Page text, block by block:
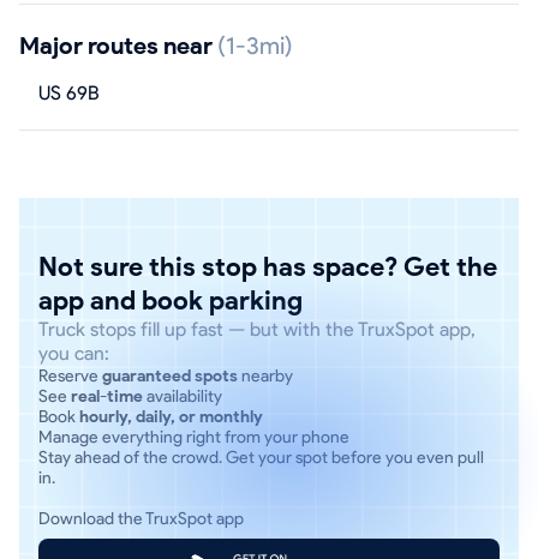
Major routes near (1-3mi)
US 69B
Not sure this stop has space? Get the
app and book parking
Truck stops fill up fast — but with the TruxSpot app,
you can:
Reserve guaranteed spotsnearby
See real-timeavailability
Bookhourly, daily, or monthly
Manage everything right from your phone
Stay ahead of the crowd. Get your spot before you even pull
in.
Download the TruxSpot app